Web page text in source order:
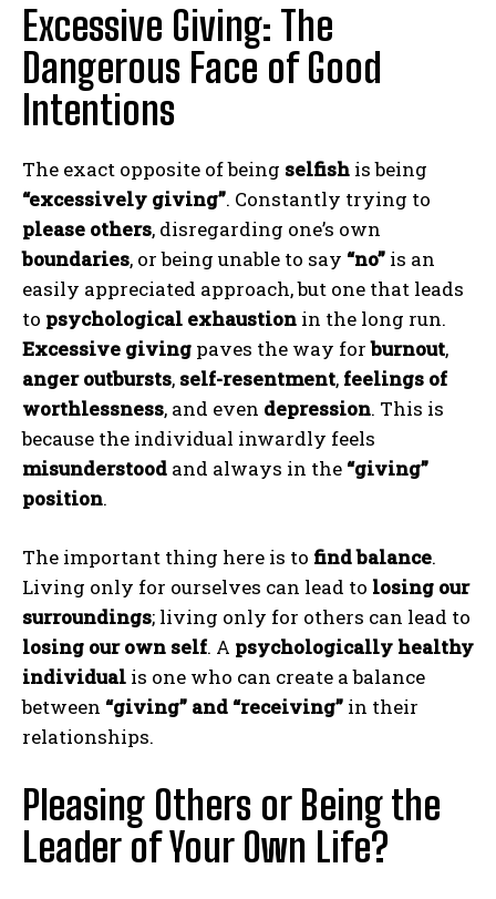
Excessive Giving: The
Dangerous Face of Good
Intentions
The exact opposite of being selfish is being
“excessively giving”. Constantly trying to
please others, disregarding one’s own
boundaries, or being unable to say “no” is an
easily appreciated approach, but one that leads
to psychological exhaustion in the long run.
Excessive giving paves the way forburnout,
anger outbursts, self-resentment, feelings of
worthlessness, and even depression. This is
because the individual inwardly feels
misunderstood and always in the “giving”
position.
The important thing here is to find balance.
Living only for ourselves can lead to losing our
surroundings; living only for others can lead to
losing our own self. A psychologically healthy
individual is one who can create a balance
between “giving” and “receiving” in their
relationships.
Pleasing Others or Being the
Leader of Your Own Life?